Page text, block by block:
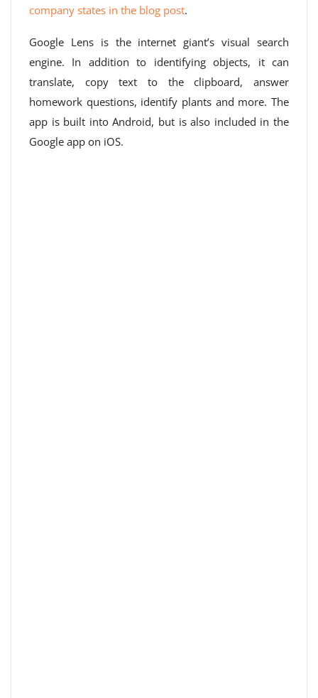
company states in the blog post.
Google Lens is the internet giant’s visual search
engine. In addition to identifying objects, it can
translate, copy text to the clipboard, answer
homework questions, identify plants and more. The
app is built into Android, but is also included in the
Google app on iOS.